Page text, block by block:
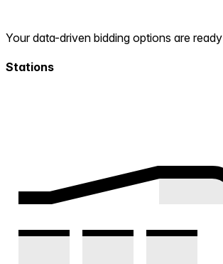
Your data-driven bidding options are ready
Stations